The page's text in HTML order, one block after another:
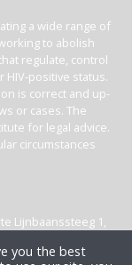
a wide range of
to abolish
regulate, control
HIV-positive status.
is correct and up-
or cases. The
for legal advice.
circumstances
Lijnbaanssteeg 1,
you the best